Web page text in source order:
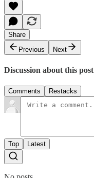
Share
Previous
Next
Discussion about this post
Comments Restacks
Top Latest